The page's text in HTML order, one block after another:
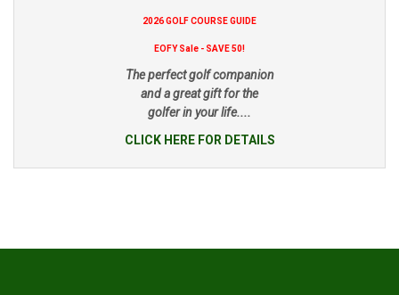
2026 GOLF COURSE GUIDE
EOFY Sale - SAVE 50!
The perfect golf companion
and a great gift for the
golfer in your life....
CLICK HERE FOR DETAILS